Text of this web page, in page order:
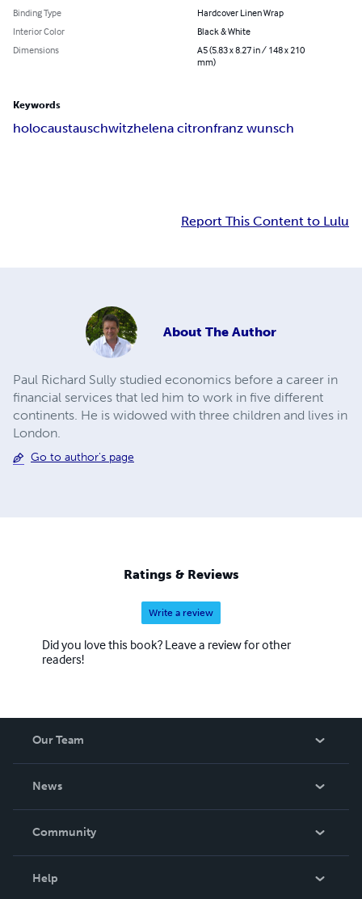
Binding Type
Hardcover Linen Wrap
Interior Color
Black & White
Dimensions
A5 (5.83 x 8.27 in / 148 x 210
mm)
Keywords
holocaustauschwitzhelena citronfranz wunsch
Report This Content to Lulu
About The Author
Paul Richard Sully studied economics before a career in
financial services that led him to work in five different
continents. He is widowed with three children and lives in
London.
Go to author's page
Ratings & Reviews
Write a review
Did you love this book? Leave a review for other
readers!
Our Team
News
In The News
Community
Help